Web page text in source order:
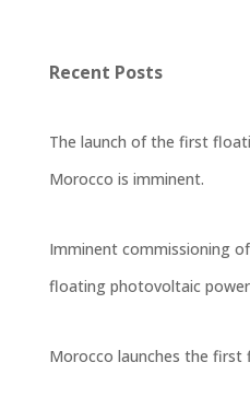
Recent Posts
The launch of the first
Morocco is imminent.
Imminent commissioning
floating photovoltaic power
Morocco launches the